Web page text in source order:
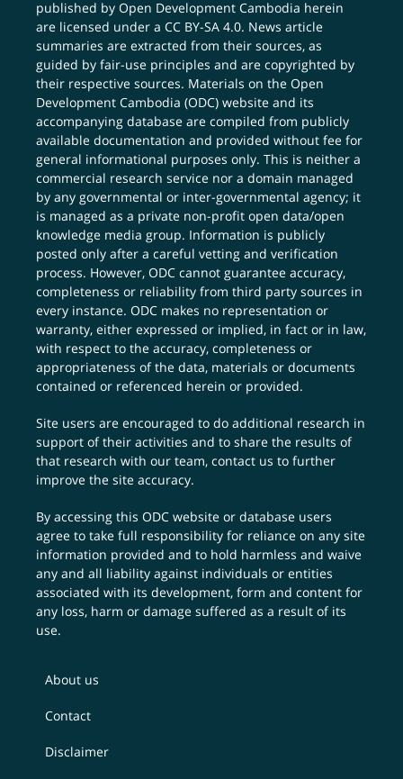
published by Open Development Cambodia herein
are licensed under aCC BY-SA 4.0. News article
summaries are extracted from their sources, as
guided by fair-use principles and are copyrighted by
their respective sources. Materials on the Open
Development Cambodia (ODC) website and its
accompanying database are compiled from publicly
available documentation and provided without fee for
general informational purposes only. This is neither a
commercial research service nor a domain managed
by any governmental or inter-governmental agency; it
is managed as a private non-profit open data/open
knowledge media group. Information is publicly
posted only after a careful vetting and verification
process. However, ODC cannot guarantee accuracy,
completeness or reliability from third party sources in
every instance. ODC makes no representation or
warranty, either expressed or implied, in fact or in law,
with respect to the accuracy, completeness or
appropriateness of the data, materials or documents
contained or referenced herein or provided.
Site users are encouraged to do additional research in
support of their activities and to share the results of
that research with our team,contact us to further
improve the site accuracy.
By accessing this ODC website or database users
agree to take full responsibility for reliance on any site
information provided and to hold harmless and waive
any and all liability against individuals or entities
associated with its development, form and content for
any loss, harm or damage suffered as a result of its
use.
About us
Contact
Disclaimer